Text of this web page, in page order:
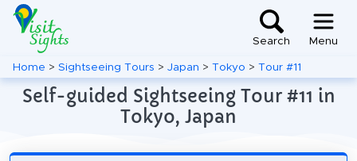
Search Menu
Home > Sightseeing Tours > Japan > Tokyo > Tour #11
Self-guided Sightseeing Tour #11 in
Tokyo, Japan